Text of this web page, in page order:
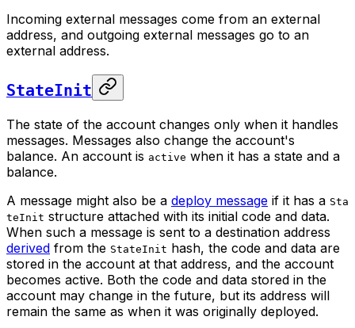
Incoming external messages come from an external
address, and outgoing external messages go to an
external address.
StateInit
The state of the account changes only when it handles
messages. Messages also change the account's
balance. An account is active when it has a state and a
balance.
A message might also be a deploy message if it has a Sta
teInit structure attached with its initial code and data.
When such a message is sent to a destination address
derived from the StateInit hash, the code and data are
stored in the account at that address, and the account
becomes active. Both the code and data stored in the
account may change in the future, but its address will
remain the same as when it was originally deployed.